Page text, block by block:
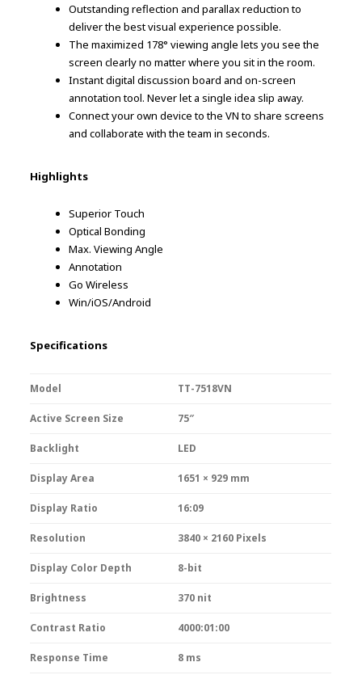
Outstanding reflection and parallax reduction to
deliver the best visual experience possible.
The maximized 178° viewing angle lets you see the
screen clearly no matter where you sit in the room.
Instant digital discussion board and on-screen
annotation tool. Never let a single idea slip away.
Connect your own device to the VN to share screens
and collaborate with the team in seconds.
Highlights
Superior Touch
Optical Bonding
Max. Viewing Angle
Annotation
Go Wireless
Win/iOS/Android
Specifications
Model TT-7518VN
Active Screen Size 75″
Backlight LED
Display Area 1651 × 929 mm
Display Ratio 16:09
Resolution 3840 × 2160 Pixels
Display Color Depth 8-bit
Brightness 370 nit
Contrast Ratio 4000:01:00
Response Time 8 ms